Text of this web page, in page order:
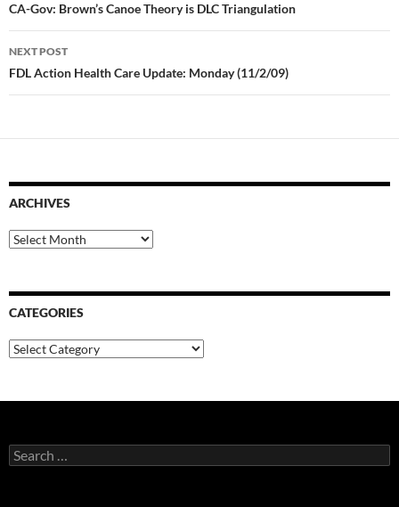
navigation
CA-Gov: Brown’s Canoe Theory is DLC Triangulation
NEXT POST
FDL Action Health Care Update: Monday (11/2/09)
ARCHIVES
Archives
CATEGORIES
Categories
Search
for: